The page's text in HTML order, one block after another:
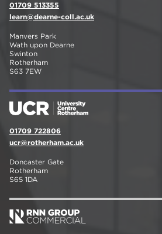
01709 513355
learn@dearne-coll.ac.uk
Manvers Park
Wath upon Dearne
Swinton
Rotherham
S63 7EW
01709 722806
ucr@rotherham.ac.uk
Doncaster Gate
Rotherham
S65 1DA